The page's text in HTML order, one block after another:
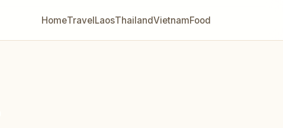
HomeTravelLaosThailandVietnamFood